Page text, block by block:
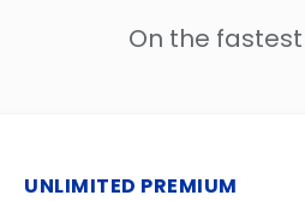
On the
UNLIMITED PREMIUM